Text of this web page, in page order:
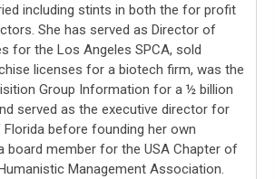
including stints in both the for profit
She has served as Director of
for the Los Angeles SPCA, sold
licenses for a biotech firm, was the
Group Information for a ½ billion
served as the executive director for
before founding her own
board member for the USA Chapter of
Management Association.